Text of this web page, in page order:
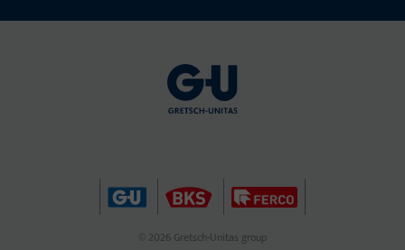
© 2026 Gretsch-Unitas group